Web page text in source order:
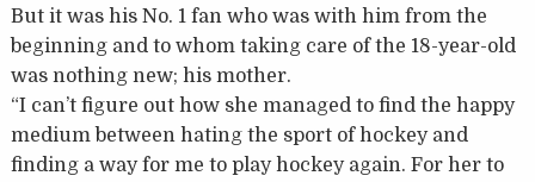
But it was his No. 1 fan who was with him from the
beginning and to whom taking care of the 18-year-old
was nothing new; his mother.
“I can’t figure out how she managed to find the happy
medium between hating the sport of hockey and
finding a way for me to play hockey again. For her to